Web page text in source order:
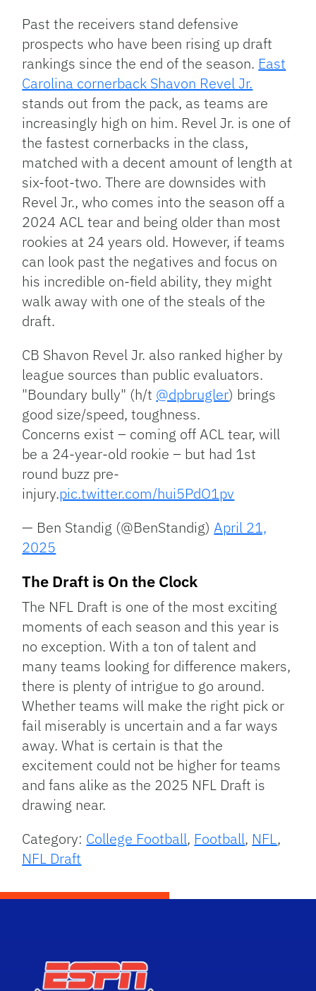
Past the receivers stand defensive
prospects who have been rising up draft
rankings since the end of the season. East
Carolina cornerback Shavon Revel Jr.
stands out from the pack, as teams are
increasingly high on him. Revel Jr. is one of
the fastest cornerbacks in the class,
matched with a decent amount of length at
six-foot-two. There are downsides with
Revel Jr., who comes into the season off a
2024 ACL tear and being older than most
rookies at 24 years old. However, if teams
can look past the negatives and focus on
his incredible on-field ability, they might
walk away with one of the steals of the
draft.
CB Shavon Revel Jr. also ranked higher by
league sources than public evaluators.
"Boundary bully" (h/t @dpbrugler) brings
good size/speed, toughness.
Concerns exist – coming off ACL tear, will
be a 24-year-old rookie – but had 1st
round buzz pre-
injury.pic.twitter.com/hui5PdO1pv
— Ben Standig (@BenStandig)April 21,
2025
The Draft is On the Clock
The NFL Draft is one of the most exciting
moments of each season and this year is
no exception. With a ton of talent and
many teams looking for difference makers,
there is plenty of intrigue to go around.
Whether teams will make the right pick or
fail miserably is uncertain and a far ways
away. What is certain is that the
excitement could not be higher for teams
and fans alike as the 2025 NFL Draft is
drawing near.
Category: College Football, Football, NFL,
NFL Draft